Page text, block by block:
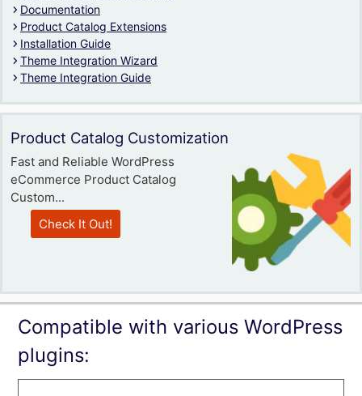
Documentation
Product Catalog Extensions
Installation Guide
Theme Integration Wizard
Theme Integration Guide
Product Catalog Customization
Fast and Reliable WordPress
eCommerce Product Catalog
Custom...
Check It Out!
Compatible with various WordPress
plugins: